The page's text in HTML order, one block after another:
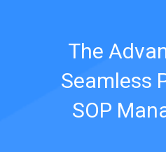
The
Seamless
SOP